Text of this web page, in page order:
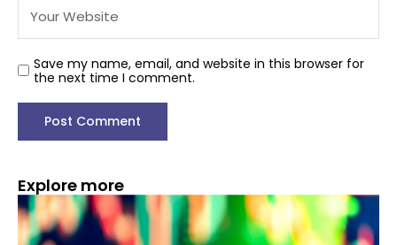
Save my name, email, and website in this browser for
the next time I comment.
Explore more